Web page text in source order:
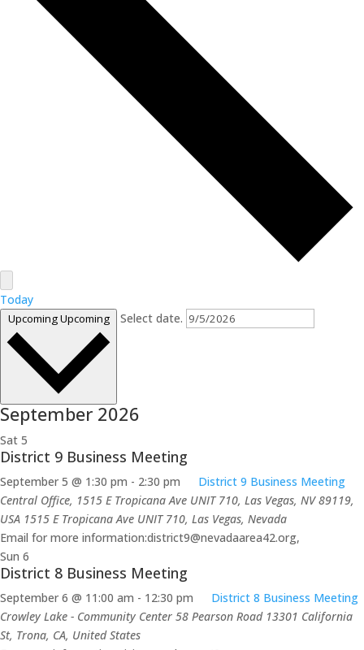
Today
UpcomingUpcoming Select date.
September 2026
Sat 5
District 9 Business Meeting
September 5 @ 1:30 pm - 2:30 pm
District 9 Business Meeting
Central Office, 1515 E Tropicana Ave UNIT 710, Las Vegas, NV 89119,
USA 1515 E Tropicana Ave UNIT 710, Las Vegas, Nevada
Email for more information:district9@nevadaarea42.org,
Sun 6
District 8 Business Meeting
September 6 @ 11:00 am - 12:30 pm
District 8 Business Meeting
Crowley Lake - Community Center 58 Pearson Road 13301 California
St, Trona, CA, United States